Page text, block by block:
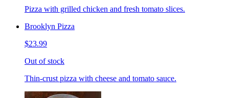
Pizza with grilled chicken and fresh tomato slices.
Brooklyn Pizza
$23.99
Out of stock
Thin-crust pizza with cheese and tomato sauce.